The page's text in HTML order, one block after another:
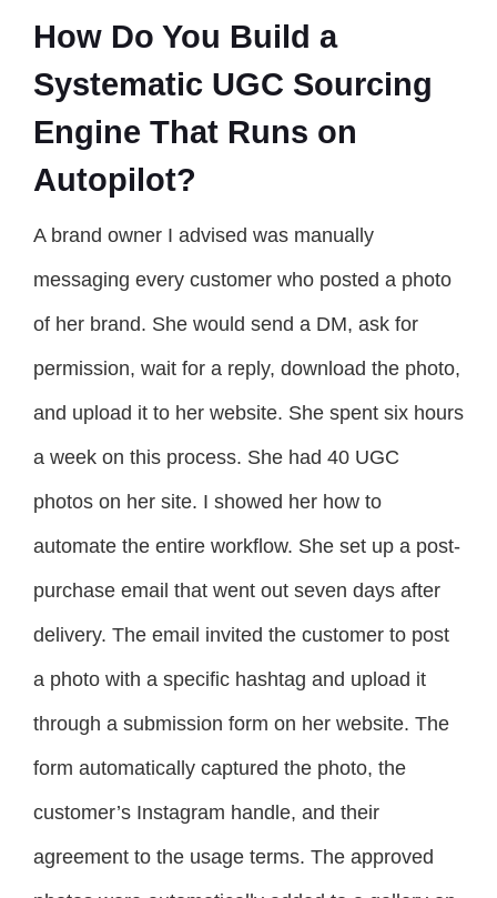
How Do You Build a
Systematic UGC Sourcing
Engine That Runs on
Autopilot?
A brand owner I advised was manually
messaging every customer who posted a photo
of her brand. She would send a DM, ask for
permission, wait for a reply, download the photo,
and upload it to her website. She spent six hours
a week on this process. She had 40 UGC
photos on her site. I showed her how to
automate the entire workflow. She set up a post-
purchase email that went out seven days after
delivery. The email invited the customer to post
a photo with a specific hashtag and upload it
through a submission form on her website. The
form automatically captured the photo, the
customer’s Instagram handle, and their
agreement to the usage terms. The approved